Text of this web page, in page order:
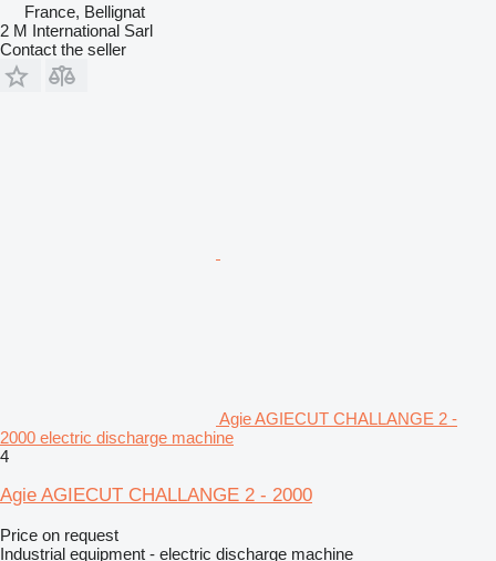
France, Bellignat
2 M International Sarl
Contact the seller
Agie AGIECUT CHALLANGE 2 -
2000 electric discharge machine
4
Agie AGIECUT CHALLANGE 2 - 2000
Price on request
Industrial equipment - electric discharge machine